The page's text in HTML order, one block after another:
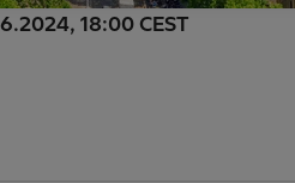
18:00 CEST